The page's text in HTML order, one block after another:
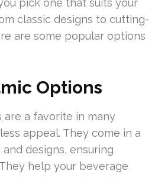
pick one that suits your
classic designs to cutting-
are some popular options
Options
are a favorite in many
appeal. They come in a
designs, ensuring
help your beverage